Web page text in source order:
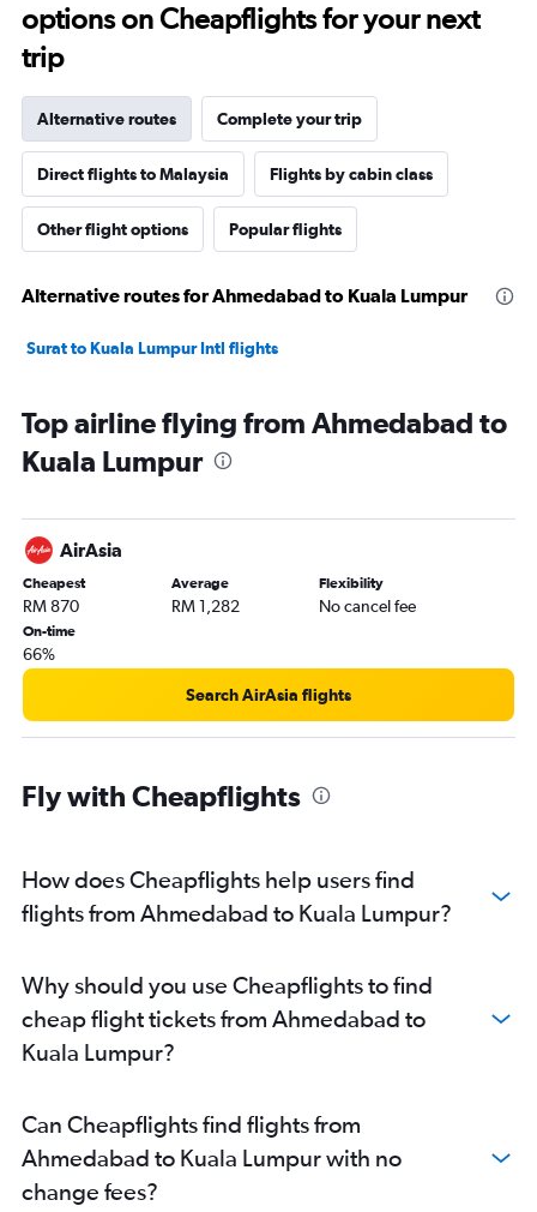
options on Cheapflights for your next
trip
Alternative routes Complete your trip
Direct flights to Malaysia Flights by cabin class
Other flight options Popular flights
Alternative routes for Ahmedabad to Kuala Lumpur
Surat to Kuala Lumpur Intl flights
Top airline flying from Ahmedabad to
Kuala Lumpur
AirAsia
Cheapest
RM 870
Average
RM 1,282
Flexibility
No cancel fee
On-time
66%
Search AirAsia flights
Fly with Cheapflights
How does Cheapflights help users find
flights from Ahmedabad to Kuala Lumpur?
Why should you use Cheapflights to find
cheap flight tickets from Ahmedabad to
Kuala Lumpur?
Can Cheapflights find flights from
Ahmedabad to Kuala Lumpur with no
change fees?